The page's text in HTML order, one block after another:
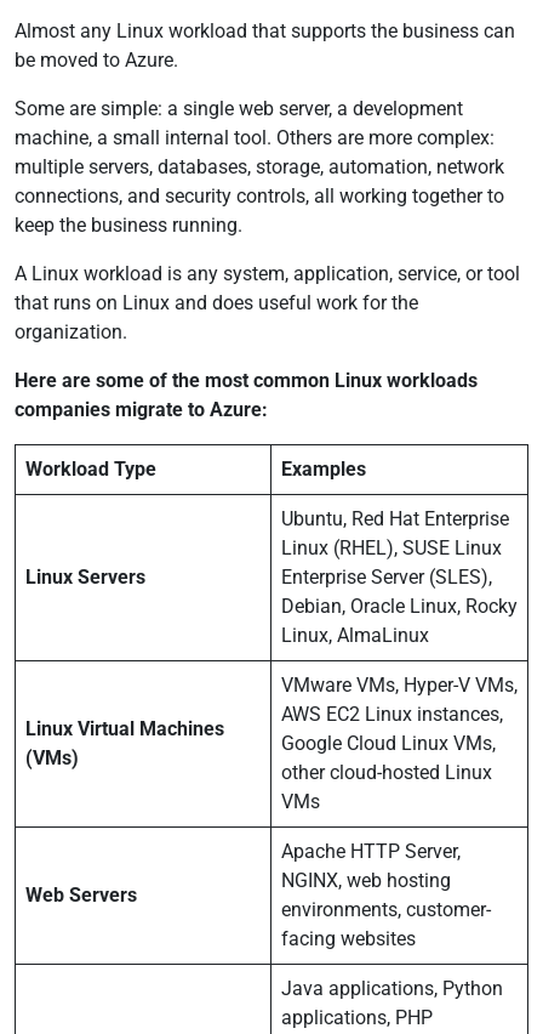
Almost any Linux workload that supports the business can
be moved to Azure.
Some are simple: a single web server, a development
machine, a small internal tool. Others are more complex:
multiple servers, databases, storage, automation, network
connections, and security controls, all working together to
keep the business running.
A Linux workload is any system, application, service, or tool
that runs on Linux and does useful work for the
organization.
Here are some of the most common Linux workloads
companies migrate to Azure:
Workload Type Examples
Linux Servers
Ubuntu, Red Hat Enterprise
Linux (RHEL), SUSE Linux
Enterprise Server (SLES),
Debian, Oracle Linux, Rocky
Linux, AlmaLinux
Linux Virtual Machines
(VMs)
VMware VMs, Hyper-V VMs,
AWS EC2 Linux instances,
Google Cloud Linux VMs,
other cloud-hosted Linux
VMs
Web Servers
Apache HTTP Server,
NGINX, web hosting
environments, customer-
facing websites
Java applications, Python
applications, PHP